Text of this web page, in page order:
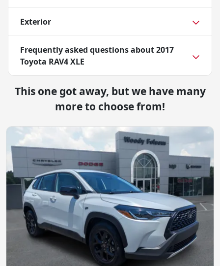
Exterior
Frequently asked questions about2017
Toyota RAV4 XLE
This one got away, but we have many
more to choose from!